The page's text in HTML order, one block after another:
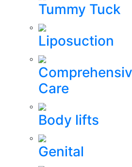
Tummy Tuck
Liposuction
Care
Body lifts
Genital